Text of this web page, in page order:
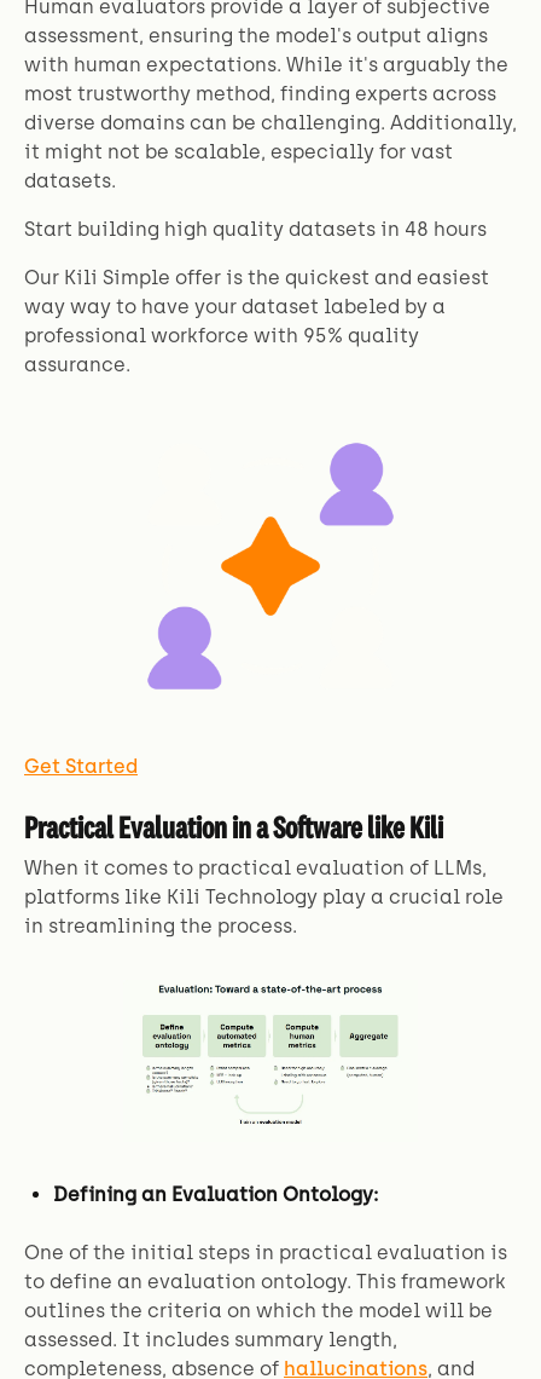
Human evaluators provide a layer of subjective
assessment, ensuring the model's output aligns
with human expectations. While it's arguably the
most trustworthy method, finding experts across
diverse domains can be challenging. Additionally,
it might not be scalable, especially for vast
datasets.
Start building high quality datasets in 48 hours
Our Kili Simple offer is the quickest and easiest
way way to have your dataset labeled by a
professional workforce with 95% quality
assurance.
Get Started
Practical Evaluation in a Software like Kili
When it comes to practical evaluation of LLMs,
platforms like Kili Technology play a crucial role
in streamlining the process.
Defining an Evaluation Ontology:
One of the initial steps in practical evaluation is
to define an evaluation ontology. This framework
outlines the criteria on which the model will be
assessed. It includes summary length,
completeness, absence of hallucinations, and